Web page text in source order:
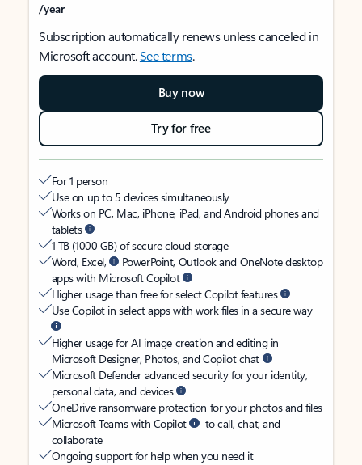
/year
Subscription automatically renews unless canceled in
Microsoft account.See terms.
Buy now
Try for free
For 1 person
Use on up to 5 devices simultaneously
Works on PC, Mac, iPhone, iPad, and Android phones and
tablets
1 TB (1000 GB) of secure cloud storage
Word, Excel,
PowerPoint, Outlook and OneNote desktop
apps with Microsoft Copilot
Higher usage than free for select Copilot features
Use Copilot in select apps with work files in a secure way
Higher usage for AI image creation and editing in
Microsoft Designer, Photos, and Copilot chat
Microsoft Defender advanced security for your identity,
personal data, and devices
OneDrive ransomware protection for your photos and files
Microsoft Teams with Copilot
to call, chat, and
collaborate
Ongoing support for help when you need it